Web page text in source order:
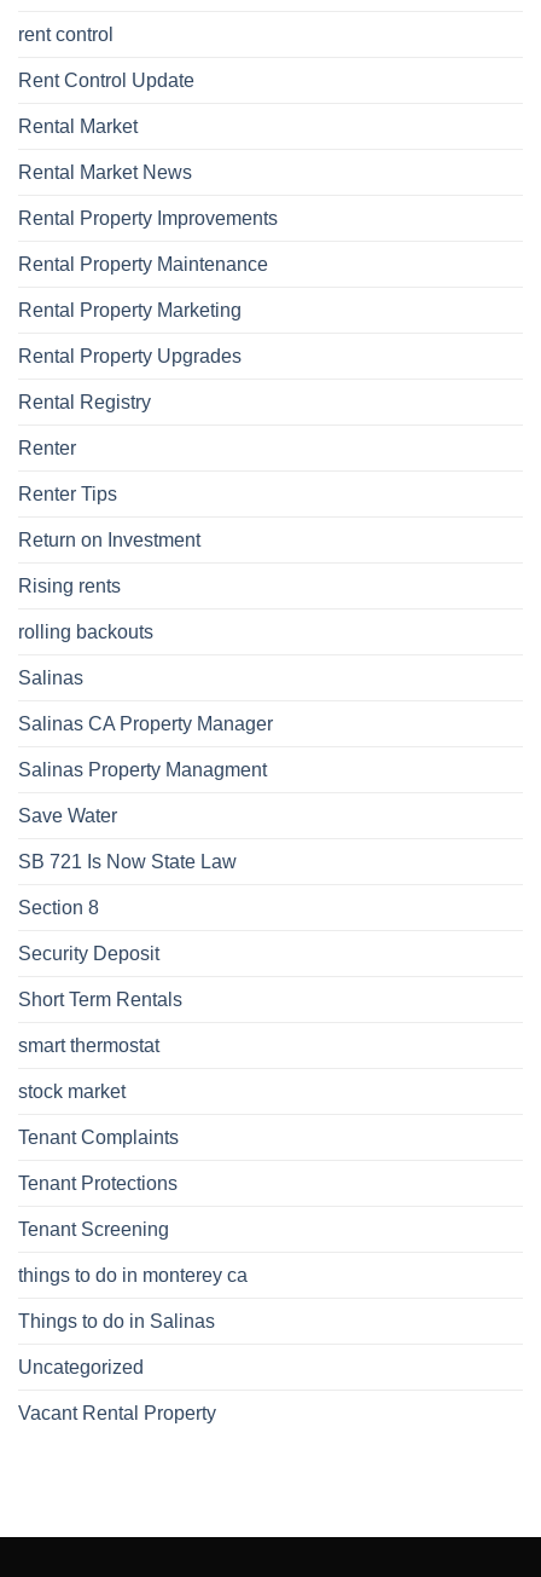
rent control
Rent Control Update
Rental Market
Rental Market News
Rental Property Improvements
Rental Property Maintenance
Rental Property Marketing
Rental Property Upgrades
Rental Registry
Renter
Renter Tips
Return on Investment
Rising rents
rolling backouts
Salinas
Salinas CA Property Manager
Salinas Property Managment
Save Water
SB 721 Is Now State Law
Section 8
Security Deposit
Short Term Rentals
smart thermostat
stock market
Tenant Complaints
Tenant Protections
Tenant Screening
things to do in monterey ca
Things to do in Salinas
Uncategorized
Vacant Rental Property